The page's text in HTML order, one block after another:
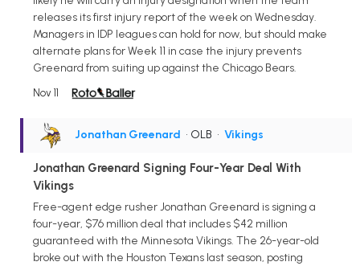
releases its first injury report of the week on Wednesday.
Managers in IDP leagues can hold for now, but should make
alternate plans for Week 11 in case the injury prevents
Greenard from suiting up against the Chicago Bears.
Nov 11
Jonathan Greenard • OLB • Vikings
Jonathan Greenard Signing Four-Year Deal With
Vikings
Free-agent edge rusher Jonathan Greenard is signing a
four-year, $76 million deal that includes $42 million
guaranteed with the Minnesota Vikings. The 26-year-old
broke out with the Houston Texans last season, posting